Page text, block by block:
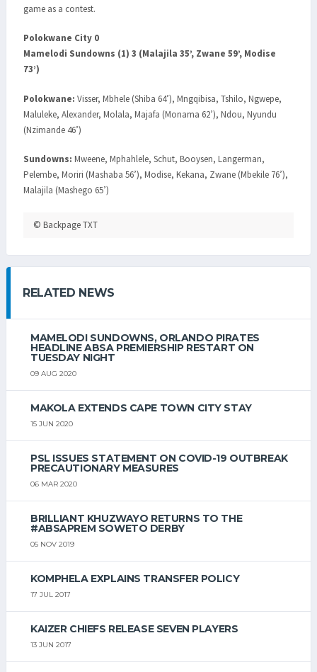
game as a contest.
Polokwane City 0
Mamelodi Sundowns (1) 3 (Malajila 35’, Zwane 59’, Modise
73’)
Polokwane: Visser, Mbhele (Shiba 64’), Mngqibisa, Tshilo, Ngwepe,
Maluleke, Alexander, Molala, Majafa (Monama 62’), Ndou, Nyundu
(Nzimande 46’)
Sundowns: Mweene, Mphahlele, Schut, Booysen, Langerman,
Pelembe, Moriri (Mashaba 56’), Modise, Kekana, Zwane (Mbekile 76’),
Malajila (Mashego 65’)
© Backpage TXT
RELATED NEWS
MAMELODI SUNDOWNS, ORLANDO PIRATES
HEADLINE ABSA PREMIERSHIP RESTART ON
TUESDAY NIGHT
09 AUG 2020
MAKOLA EXTENDS CAPE TOWN CITY STAY
15 JUN 2020
PSL ISSUES STATEMENT ON COVID-19 OUTBREAK
PRECAUTIONARY MEASURES
06 MAR 2020
BRILLIANT KHUZWAYO RETURNS TO THE
#ABSAPREM SOWETO DERBY
05 NOV 2019
KOMPHELA EXPLAINS TRANSFER POLICY
17 JUL 2017
KAIZER CHIEFS RELEASE SEVEN PLAYERS
13 JUN 2017